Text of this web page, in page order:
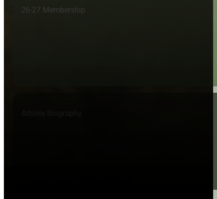
26-27 Membership